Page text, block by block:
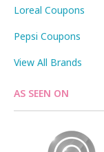
Loreal Coupons
Pepsi Coupons
View All Brands
AS SEEN ON